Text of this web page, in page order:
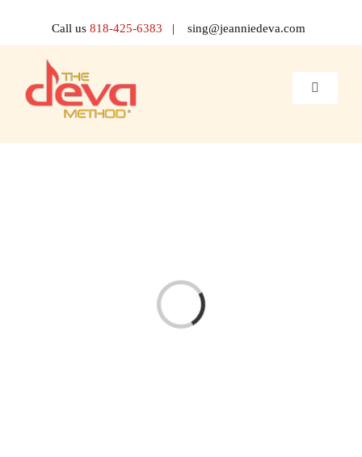
content
Call us818-425-6383 | sing@jeanniedeva.com
Toggle
Loading...